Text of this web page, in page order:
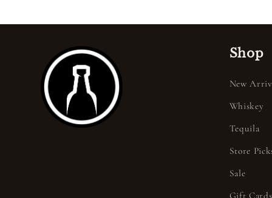
Shop
New
Whiskey
Tequila
Store
Sale
Gift Cards